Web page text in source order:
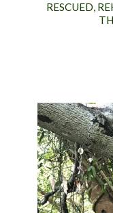
RESCUED,